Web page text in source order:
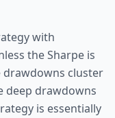
with
the Sharpe is
drawdowns cluster
deep drawdowns
is essentially